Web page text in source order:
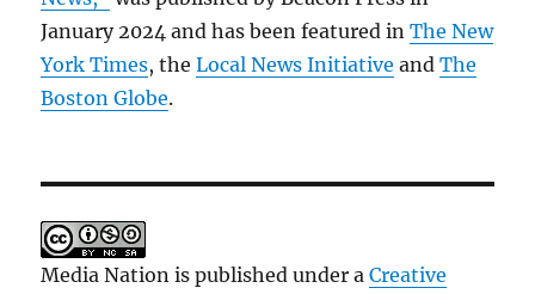
January 2024 and has been featured inThe New
York Times, theLocal News Initiative andThe
Boston Globe.
Media Nation is published under aCreative